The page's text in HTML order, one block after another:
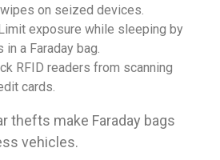
on seized devices.
exposure while sleeping by
a Faraday bag.​
RFID readers from scanning
cards.​
thefts make Faraday bags
vehicles.​